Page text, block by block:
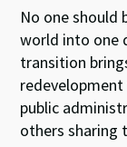
No one should
world into one
transition
public
others sharing